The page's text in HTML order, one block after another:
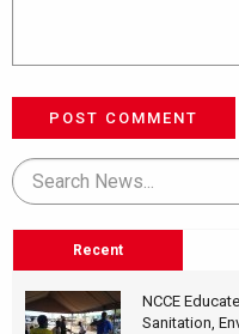
POST COMMENT
Recent
NCCE
Sanitation,